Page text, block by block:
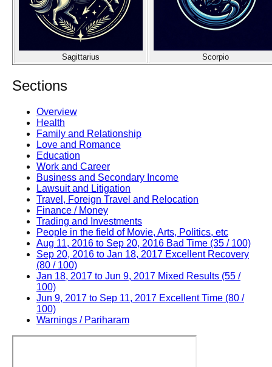
Sagittarius Scorpio
Sections
Overview
Health
Family and Relationship
Love and Romance
Education
Work and Career
Business and Secondary Income
Lawsuit and Litigation
Travel, Foreign Travel and Relocation
Finance / Money
Trading and Investments
People in the field of Movie, Arts, Politics, etc
Aug 11, 2016 to Sep 20, 2016 Bad Time (35 / 100)
Sep 20, 2016 to Jan 18, 2017 Excellent Recovery
(80 / 100)
Jan 18, 2017 to Jun 9, 2017 Mixed Results (55 /
100)
Jun 9, 2017 to Sep 11, 2017 Excellent Time (80 /
100)
Warnings / Pariharam